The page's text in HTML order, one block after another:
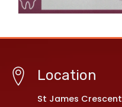
Location
St James Crescent